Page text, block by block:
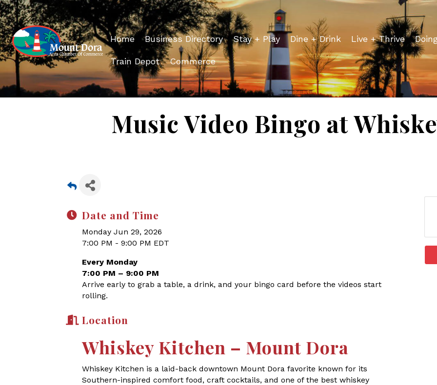
Home Business Directory Stay + Play Dine + Drink Live + Thrive
Train Depot Commerce
Music Video Bingo at
Date and Time
Monday Jun 29, 2026
7:00 PM - 9:00 PM EDT
Every Monday
7:00 PM – 9:00 PM
Arrive early to grab a table, a drink, and your bingo card before the videos start
rolling.
Location
Whiskey Kitchen – Mount Dora
Whiskey Kitchen is a laid-back downtown Mount Dora favorite known for its
Southern-inspired comfort food, craft cocktails, and one of the best whiskey